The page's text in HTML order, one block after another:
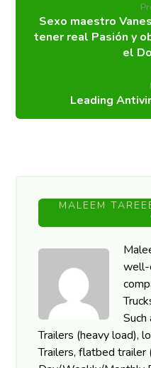
Sexo maestro
tener real Pasión y
el
Leading
MALEEM
well-
Trailers (heavy load),
Trailers, flatbed